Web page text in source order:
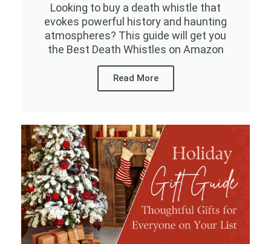
Looking to buy a death whistle that
evokes powerful history and haunting
atmospheres? This guide will get you
the Best Death Whistles on Amazon
Read More